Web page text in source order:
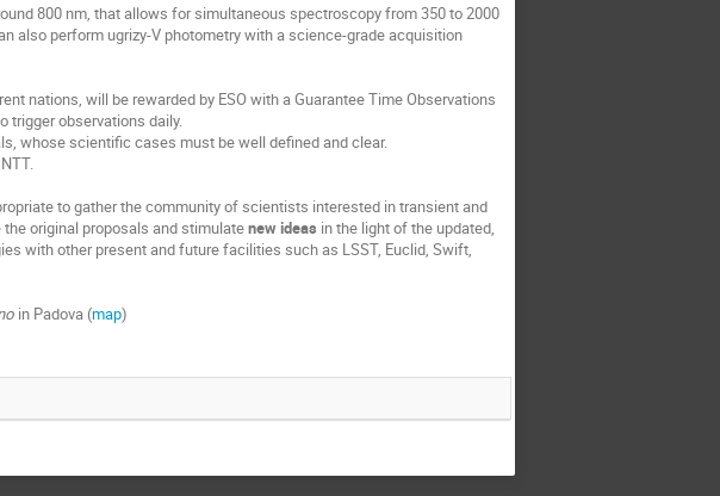
800 nm, that allows for simultaneous spectroscopy from 350 to 2000
also perform ugrizy-V photometry with a science-grade acquisition
nations, will be rewarded by ESO with a Guarantee Time Observations
trigger observations daily.
whose scientific cases must be well defined and clear.
to gather the community of scientists interested in transient and
the original proposals and stimulatenew ideas in the light of the updated,
with other present and future facilities such as LSST, Euclid, Swift,
in Padova (map)